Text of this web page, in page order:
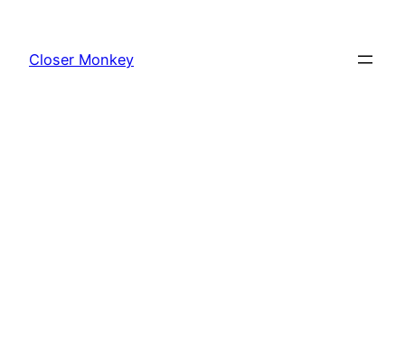
content
Closer Monkey